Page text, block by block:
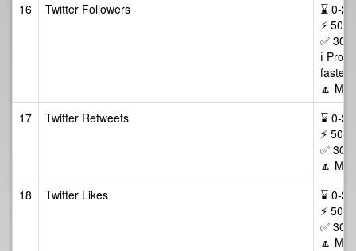
16 Twitter Followers
⌛ 0-
⚡ 50-
✅ 30
ℹ️
faster
🔼
17
Twitter Retweets
⌛ 0-
⚡ 50-
✅ 30
🔼
18
Twitter Likes
⌛ 0-
⚡ 50-
✅ 30
🔼